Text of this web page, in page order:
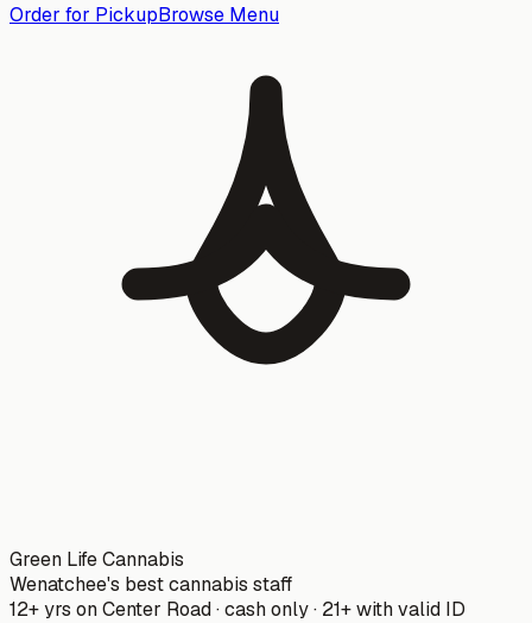
Order for PickupBrowse Menu
Green Life Cannabis
Wenatchee's best cannabis staff
12+ yrs on Center Road · cash only · 21+ with valid ID